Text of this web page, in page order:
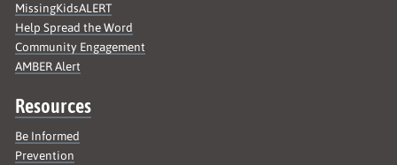
MissingKidsALERT
Help Spread the Word
Community Engagement
AMBER Alert
Resources
Be Informed
Prevention